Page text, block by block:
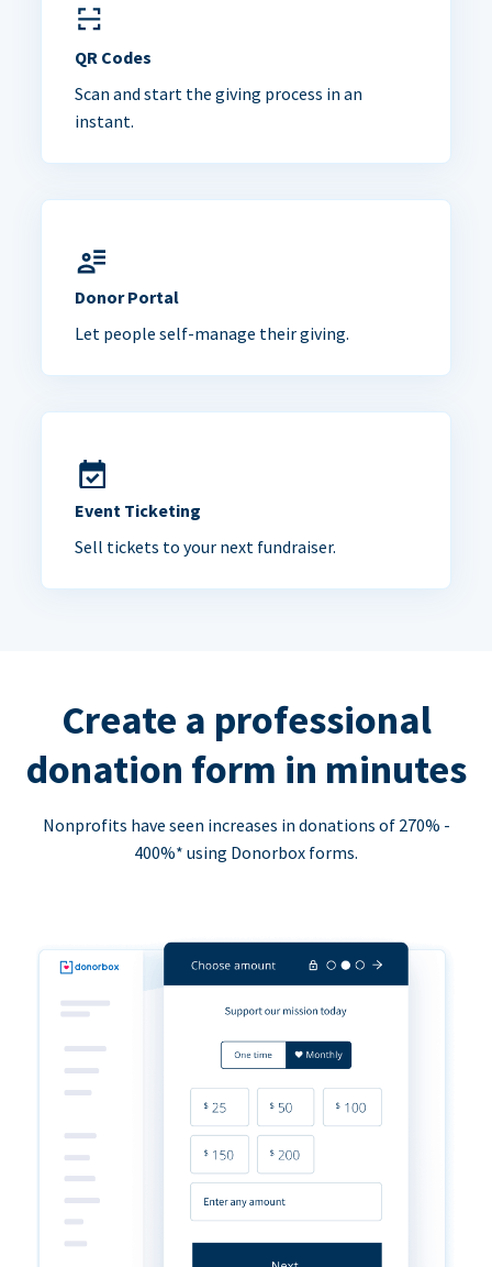
QR Codes
Scan and start the giving process in an
instant.
Donor Portal
Let people self-manage their giving.
Event Ticketing
Sell tickets to your next fundraiser.
Create a professional
donation form in minutes
Nonprofits have seen increases in donations of 270% -
400%* using Donorbox forms.